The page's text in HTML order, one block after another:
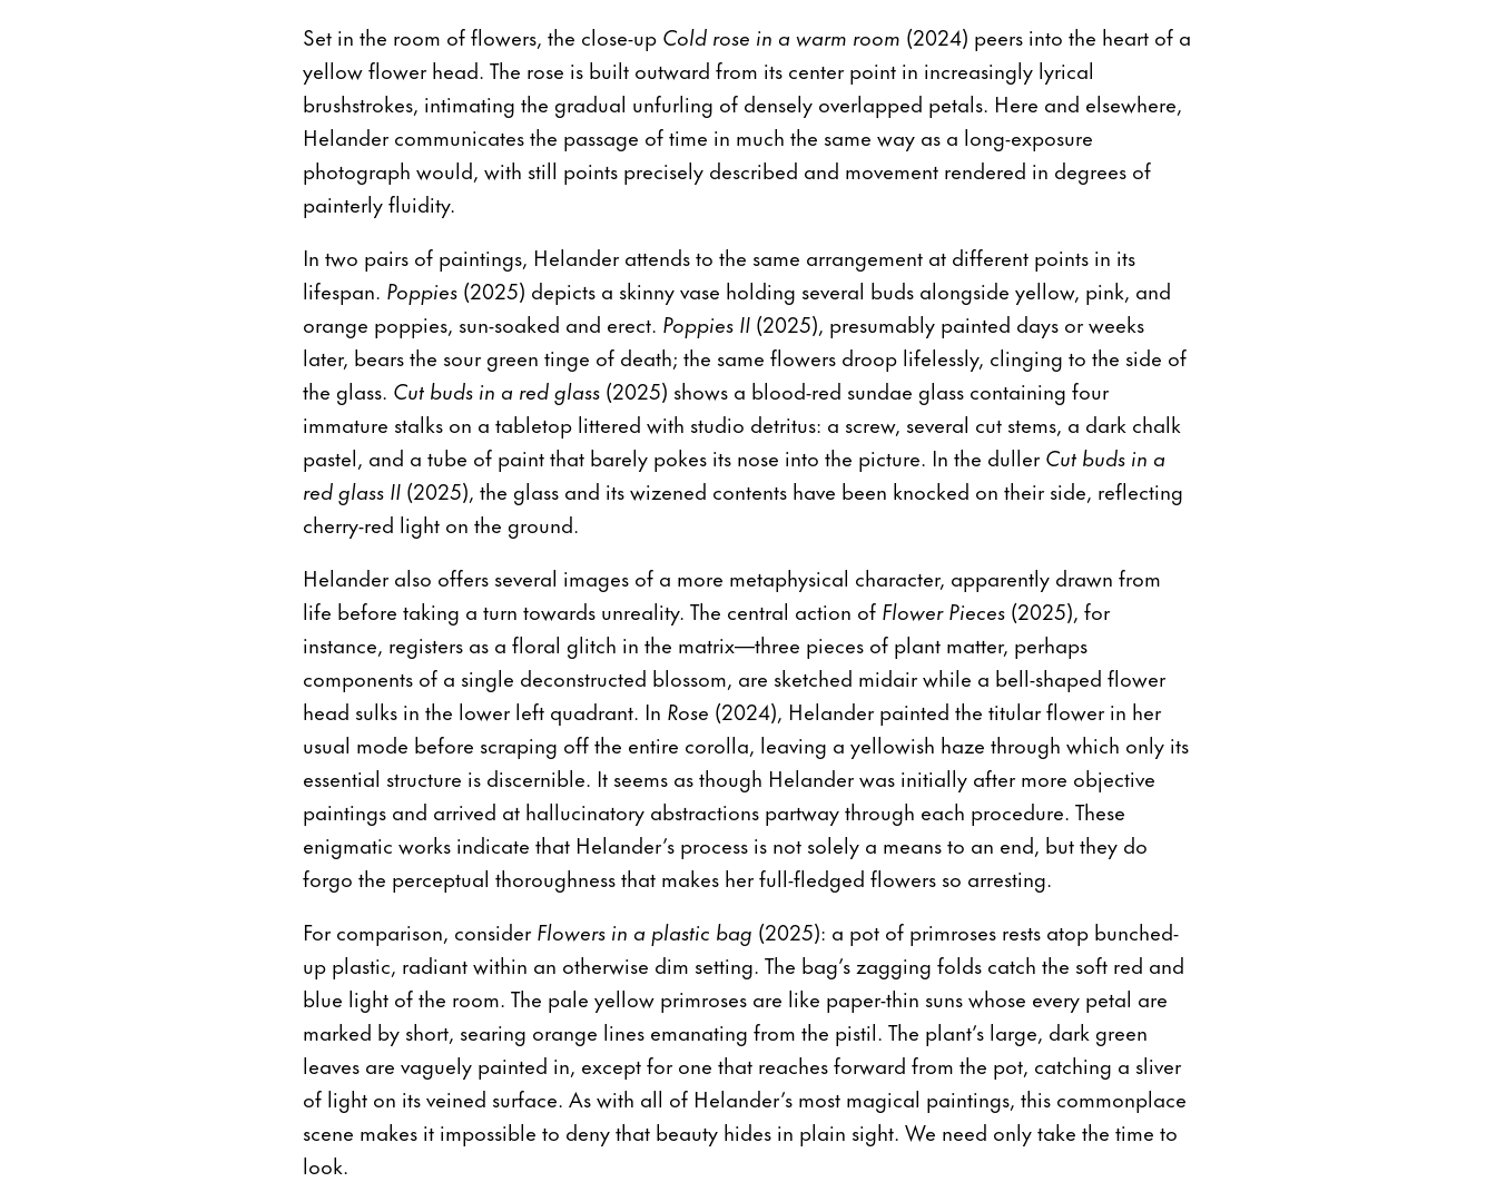
Set in the room of flowers, the close-up Cold rose in a warm room (2024) peers into the heart of a
yellow flower head. The rose is built outward from its center point in increasingly lyrical
brushstrokes, intimating the gradual unfurling of densely overlapped petals. Here and elsewhere,
Helander communicates the passage of time in much the same way as a long-exposure
photograph would, with still points precisely described and movement rendered in degrees of
painterly fluidity.
In two pairs of paintings, Helander attends to the same arrangement at different points in its
lifespan. Poppies (2025) depicts a skinny vase holding several buds alongside yellow, pink, and
orange poppies, sun-soaked and erect. Poppies II (2025), presumably painted days or weeks
later, bears the sour green tinge of death; the same flowers droop lifelessly, clinging to the side of
the glass. Cut buds in a red glass (2025) shows a blood-red sundae glass containing four
immature stalks on a tabletop littered with studio detritus: a screw, several cut stems, a dark chalk
pastel, and a tube of paint that barely pokes its nose into the picture. In the dullerCut buds in a
red glass II (2025), the glass and its wizened contents have been knocked on their side, reflecting
cherry-red light on the ground.
Helander also offers several images of a more metaphysical character, apparently drawn from
life before taking a turn towards unreality. The central action of Flower Pieces (2025), for
instance, registers as a floral glitch in the matrix—three pieces of plant matter, perhaps
components of a single deconstructed blossom, are sketched midair while a bell-shaped flower
head sulks in the lower left quadrant. In Rose (2024), Helander painted the titular flower in her
usual mode before scraping off the entire corolla, leaving a yellowish haze through which only its
essential structure is discernible. It seems as though Helander was initially after more objective
paintings and arrived at hallucinatory abstractions partway through each procedure. These
enigmatic works indicate that Helander’s process is not solely a means to an end, but they do
forgo the perceptual thoroughness that makes her full-fledged flowers so arresting.
For comparison, considerFlowers in a plastic bag (2025): a pot of primroses rests atop bunched-
up plastic, radiant within an otherwise dim setting. The bag’s zagging folds catch the soft red and
blue light of the room. The pale yellow primroses are like paper-thin suns whose every petal are
marked by short, searing orange lines emanating from the pistil. The plant’s large, dark green
leaves are vaguely painted in, except for one that reaches forward from the pot, catching a sliver
of light on its veined surface. As with all of Helander’s most magical paintings, this commonplace
scene makes it impossible to deny that beauty hides in plain sight. We need only take the time to
look.